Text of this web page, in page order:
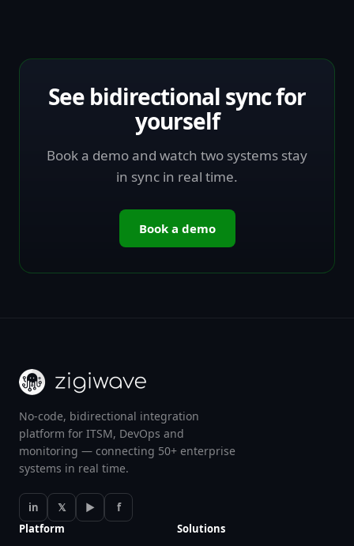
See bidirectional sync for
yourself
Book a demo and watch two systems stay
in sync in real time.
Book a demo
No-code, bidirectional integration
platform for ITSM, DevOps and
monitoring — connecting 50+ enterprise
systems in real time.
in 𝕏 ▶
f
Platform
Solutions